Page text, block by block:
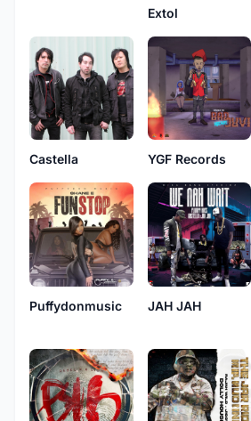
Extol
Castella YGF Records
Puffydonmusic
JAH JAH